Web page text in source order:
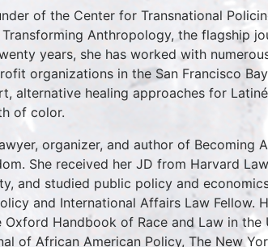
of the Center for Transnational
Anthropology, the flagship
years, she has worked with
organizations in the San Francisco
alternative healing approaches for
of color.
organizer, and author of Becoming
She received her JD from Harvard
and studied public policy and
and International Affairs Law Fellow.
Handbook of Race and Law in the
of African American Policy, The New